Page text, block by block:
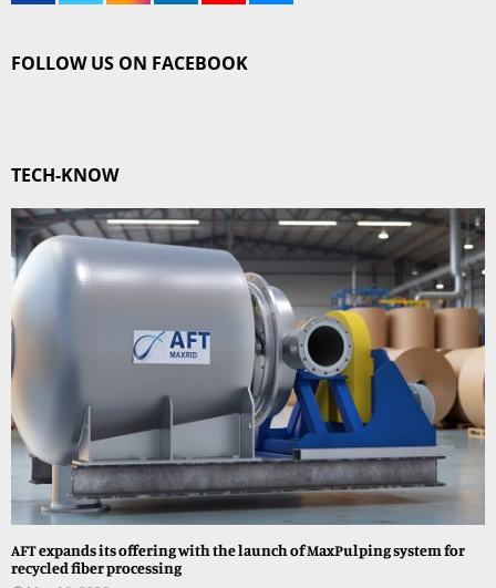
FOLLOW US ON FACEBOOK
TECH-KNOW
AFT expands its offering with the launch of MaxPulping system for
recycled fiber processing